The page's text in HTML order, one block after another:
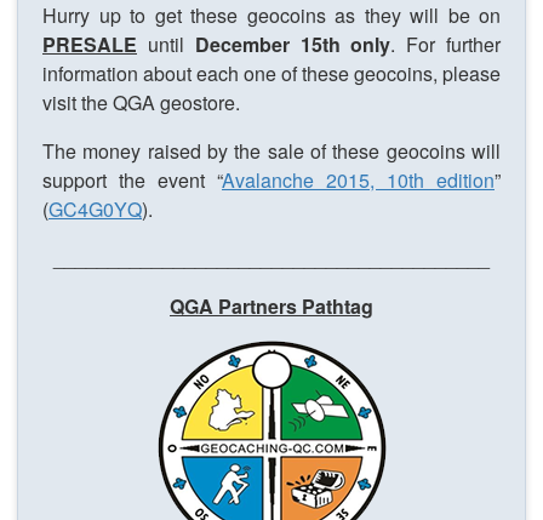
Hurry up to get these geocoins as they will be on
PRESALE until December 15th only. For further
information about each one of these geocoins, please
visit the QGA geostore.
The money raised by the sale of these geocoins will
support the event “Avalanche 2015, 10th edition”
(GC4G0YQ).
QGA Partners Pathtag